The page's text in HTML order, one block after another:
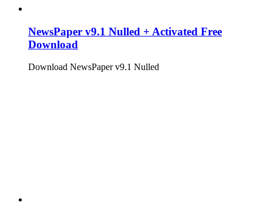
NewsPaper v9.1 Nulled + Activated Free
Download
Download NewsPaper v9.1 Nulled